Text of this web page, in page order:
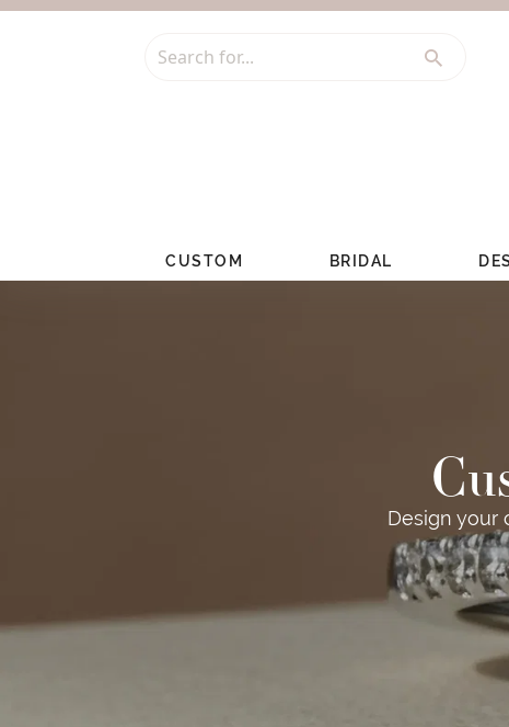
Search for...
CUSTOM BRIDAL
Design your